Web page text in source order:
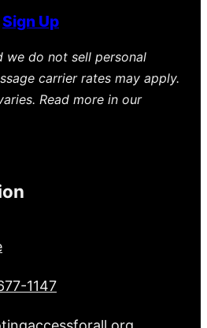
Sign Up
we do not sell personal
carrier rates may apply.
Read more in our
1147